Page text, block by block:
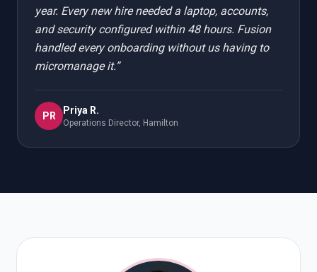
year. Every new hire needed a laptop, accounts,
and security configured within 48 hours. Fusion
handled every onboarding without us having to
micromanage it.”
PR Priya R.
Operations Director, Hamilton